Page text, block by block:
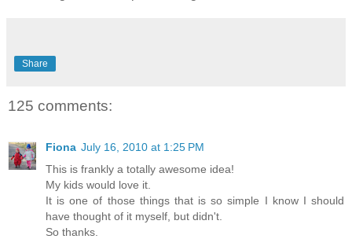
Share
125 comments:
Fiona July 16, 2010 at 1:25 PM
This is frankly a totally awesome idea!
My kids would love it.
It is one of those things that is so simple I know I should
have thought of it myself, but didn't.
So thanks.